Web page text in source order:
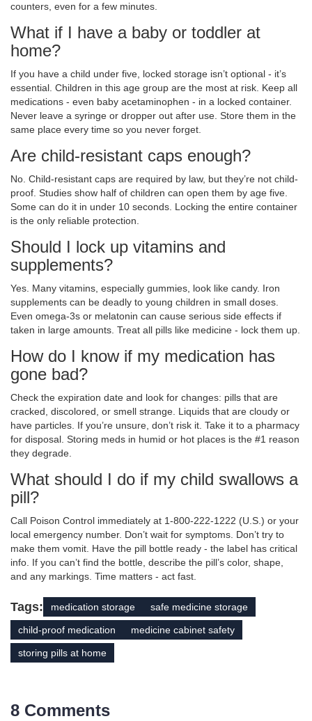
counters, even for a few minutes.
What if I have a baby or toddler at
home?
If you have a child under five, locked storage isn’t optional - it’s
essential. Children in this age group are the most at risk. Keep all
medications - even baby acetaminophen - in a locked container.
Never leave a syringe or dropper out after use. Store them in the
same place every time so you never forget.
Are child-resistant caps enough?
No. Child-resistant caps are required by law, but they’re not child-
proof. Studies show half of children can open them by age five.
Some can do it in under 10 seconds. Locking the entire container
is the only reliable protection.
Should I lock up vitamins and
supplements?
Yes. Many vitamins, especially gummies, look like candy. Iron
supplements can be deadly to young children in small doses.
Even omega-3s or melatonin can cause serious side effects if
taken in large amounts. Treat all pills like medicine - lock them up.
How do I know if my medication has
gone bad?
Check the expiration date and look for changes: pills that are
cracked, discolored, or smell strange. Liquids that are cloudy or
have particles. If you’re unsure, don’t risk it. Take it to a pharmacy
for disposal. Storing meds in humid or hot places is the #1 reason
they degrade.
What should I do if my child swallows a
pill?
Call Poison Control immediately at 1-800-222-1222 (U.S.) or your
local emergency number. Don’t wait for symptoms. Don’t try to
make them vomit. Have the pill bottle ready - the label has critical
info. If you can’t find the bottle, describe the pill’s color, shape,
and any markings. Time matters - act fast.
Tags: medication storage safe medicine storage
child-proof medication medicine cabinet safety
storing pills at home
8 Comments